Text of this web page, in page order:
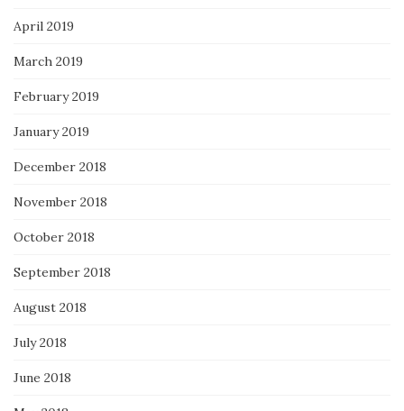
April 2019
March 2019
February 2019
January 2019
December 2018
November 2018
October 2018
September 2018
August 2018
July 2018
June 2018